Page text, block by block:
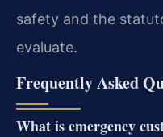
safety and the
evaluate.
Frequently Asked
What is emergency